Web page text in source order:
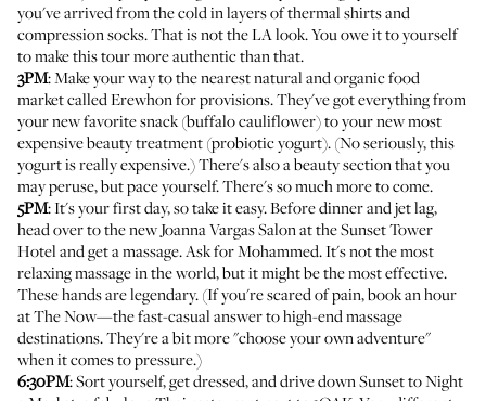
you've arrived from the cold in layers of thermal shirts and
compression socks. That is not the LA look. You owe it to yourself
to make this tour more authentic than that.
3PM: Make your way to the nearest natural and organic food
market calledErewhonfor provisions. They've got everything from
your new favorite snack (buffalo cauliflower) to your new most
expensive beauty treatment (probiotic yogurt). (No seriously, this
yogurt is really expensive.) There's also a beauty section that you
may peruse, but pace yourself. There's so much more to come.
5PM: It's your first day, so take it easy. Before dinner and jet lag,
head over to the new Joanna Vargas Salon at the Sunset Tower
Hoteland get a massage. Ask for Mohammed. It's not the most
relaxing massage in the world, but it might be the most effective.
These hands are legendary. (If you're scared of pain, book an hour
atThe Now—the fast-casual answer to high-end massage
destinations. They're a bit more "choose your own adventure"
when it comes to pressure.)
6:30PM: Sort yourself, get dressed, and drive down Sunset toNight